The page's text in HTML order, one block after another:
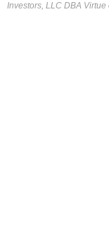
Investors, LLC DBA